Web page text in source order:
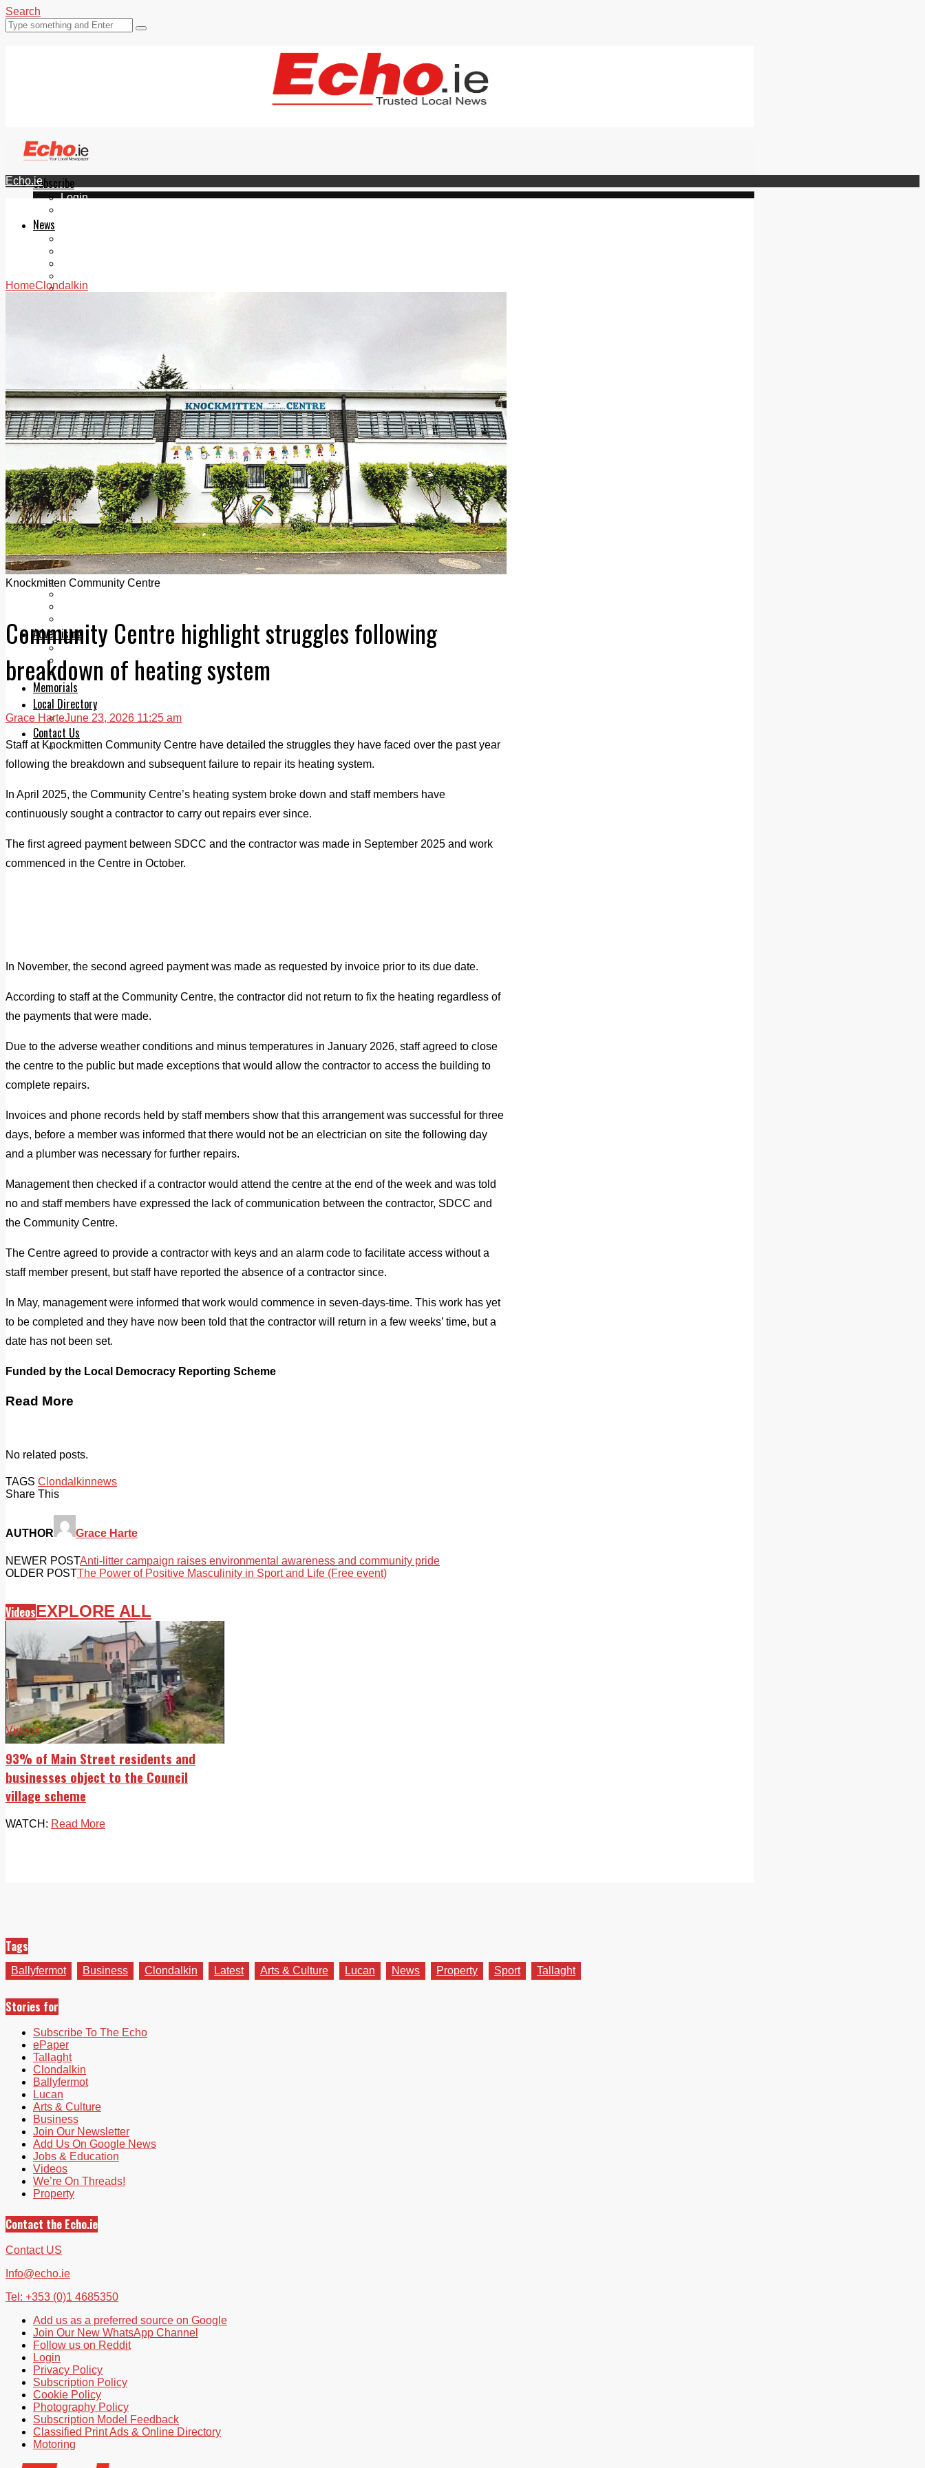
Search
Subscribe
Login
News
Videos
Sport
Sports Awards 2026
Sports Star 2026
Sports Team 2026
Community Health
Echo Rewind
Mad Mag >
The Mad Editor, Edition 1
The Mad Editor, Edition 2
The Mad Editor Edition 3
The Mad Editor Edition 4
Business
Property
Motoring
Jobs & Education
Advertising
Print & Digital
Planning
Classifieds
Memorials
Local Directory
Directory Application Form
Contact Us
Our Team
Echo.ie
HomeClondalkin
Knockmitten Community Centre
Community Centre highlight struggles following
breakdown of heating system
Grace HarteJune 23, 2026 11:25 am
Staff at Knockmitten Community Centre have detailed the struggles they have faced over the past year
following the breakdown and subsequent failure to repair its heating system.
In April 2025, the Community Centre’s heating system broke down and staff members have
continuously sought a contractor to carry out repairs ever since.
The first agreed payment between SDCC and the contractor was made in September 2025 and work
commenced in the Centre in October.
In November, the second agreed payment was made as requested by invoice prior to its due date.
According to staff at the Community Centre, the contractor did not return to fix the heating regardless of
the payments that were made.
Due to the adverse weather conditions and minus temperatures in January 2026, staff agreed to close
the centre to the public but made exceptions that would allow the contractor to access the building to
complete repairs.
Invoices and phone records held by staff members show that this arrangement was successful for three
days, before a member was informed that there would not be an electrician on site the following day
and a plumber was necessary for further repairs.
Management then checked if a contractor would attend the centre at the end of the week and was told
no and staff members have expressed the lack of communication between the contractor, SDCC and
the Community Centre.
The Centre agreed to provide a contractor with keys and an alarm code to facilitate access without a
staff member present, but staff have reported the absence of a contractor since.
In May, management were informed that work would commence in seven-days-time. This work has yet
to be completed and they have now been told that the contractor will return in a few weeks’ time, but a
date has not been set.
Funded by the Local Democracy Reporting Scheme
Read More
No related posts.
TAGS Clondalkinnews
Share This
AUTHOR Grace Harte
NEWER POSTAnti-litter campaign raises environmental awareness and community pride
OLDER POSTThe Power of Positive Masculinity in Sport and Life (Free event)
VideosEXPLORE ALL
Videos
93% of Main Street residents and
businesses object to the Council
village scheme
WATCH: Read More
Tags
Ballyfermot Business Clondalkin Latest Arts & Culture Lucan News Property Sport Tallaght
Stories for
Subscribe To The Echo
ePaper
Tallaght
Clondalkin
Ballyfermot
Lucan
Arts & Culture
Business
Join Our Newsletter
Add Us On Google News
Jobs & Education
Videos
We’re On Threads!
Property
Contact the Echo.ie
Contact US
Info@echo.ie
Tel: +353 (0)1 4685350
Add us as a preferred source on Google
Join Our New WhatsApp Channel
Follow us on Reddit
Login
Privacy Policy
Subscription Policy
Cookie Policy
Photography Policy
Subscription Model Feedback
Classified Print Ads & Online Directory
Motoring